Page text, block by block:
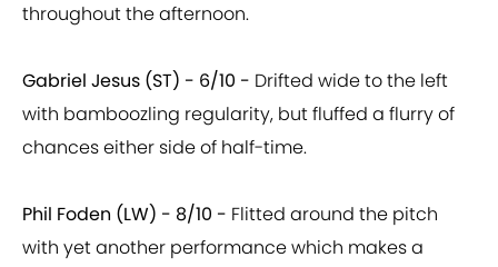
throughout the afternoon.
Gabriel Jesus (ST) - 6/10 - Drifted wide to the left
with bamboozling regularity, but fluffed a flurry of
chances either side of half-time.
Phil Foden (LW) - 8/10 - Flitted around the pitch
with yet another performance which makes a